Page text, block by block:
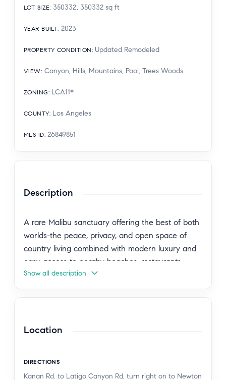
LOT SIZE: 350332, 350332 sq ft
YEAR BUILT: 2023
PROPERTY CONDITION: Updated Remodeled
VIEW: Canyon, Hills, Mountains, Pool, Trees Woods
ZONING: LCA11*
COUNTY: Los Angeles
MLS ID: 26849851
Description
A rare Malibu sanctuary offering the best of both
worlds-the peace, privacy, and open space of
country living combined with modern luxury and
easy access to nearby beaches, restaurants,
shopping, and everyday conveniences. Set behind
gates on over eight pristine acres in coveted
nature, mountain vistas, and miles of scenic trails,
Calabasas, and Westlake Village. Designed for
Show all description
Location
DIRECTIONS
Kanan Rd. to Latigo Canyon Rd, turn right on to Newton